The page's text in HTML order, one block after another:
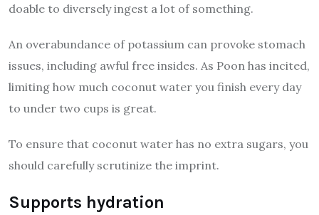
doable to diversely ingest a lot of something.
An overabundance of potassium can provoke stomach
issues, including awful free insides. As Poon has incited,
limiting how much coconut water you finish every day
to under two cups is great.
To ensure that coconut water has no extra sugars, you
should carefully scrutinize the imprint.
Supports hydration